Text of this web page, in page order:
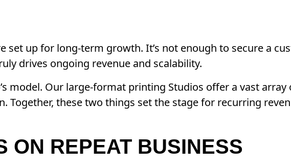
set up for long-term growth. It’s not enough to secure a
drives ongoing revenue and scalability.
model. Our large-format printing Studios offer a vast
Together, these two things set the stage for recurring
ON REPEAT BUSINESS